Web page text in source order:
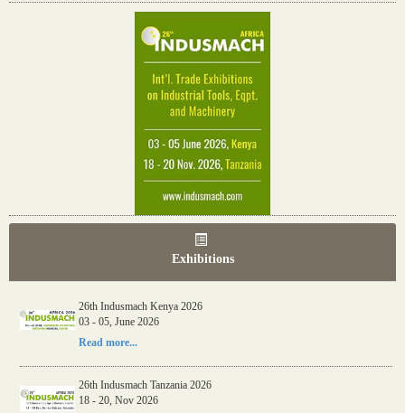
Exhibitions
26th Indusmach Kenya 2026
03 - 05, June 2026
Read more...
26th Indusmach Tanzania 2026
18 - 20, Nov 2026